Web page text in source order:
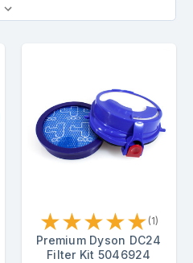
★★★★★ (1)
Premium Dyson DC24
Filter Kit 5046924